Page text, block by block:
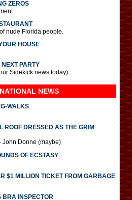
ZEROS
nude Florida people.
HOUSE
PARTY
Sidekick news today)
NEWS
WALKS
ROOF DRESSED AS THE GRIM
John Donne (maybe)
OF ECSTASY
$1 MILLION TICKET FROM GARBAGE
BRA INSPECTOR